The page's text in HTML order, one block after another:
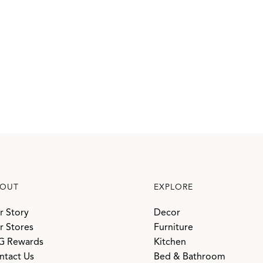
Story
Stores
Rewards
Us
EXPLORE
Decor
Furniture
Kitchen
Bed & Bathroom